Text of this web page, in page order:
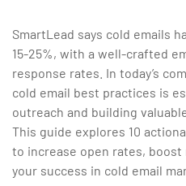
SmartLead says cold emails
15-25%, with a well-crafted
response rates. In today’s
cold email best practices is
outreach and building
This guide explores 10
to increase open rates, boost
your success in cold email